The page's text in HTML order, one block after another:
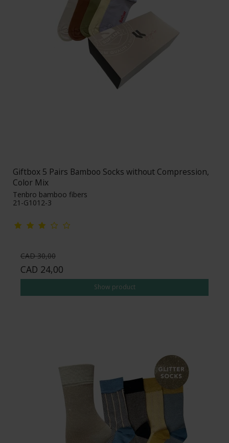
Giftbox 5 Pairs Bamboo Socks without Compression,
Color Mix
Tenbro bamboo fibers
21-G1012-3
CAD 30,00
CAD 24,00
Show product